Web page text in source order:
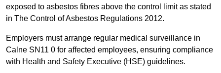
exposed to asbestos fibres above the control limit as stated
in The Control of Asbestos Regulations 2012.
Employers must arrange regular medical surveillance in
Calne SN11 0 for affected employees, ensuring compliance
with Health and Safety Executive (HSE) guidelines.